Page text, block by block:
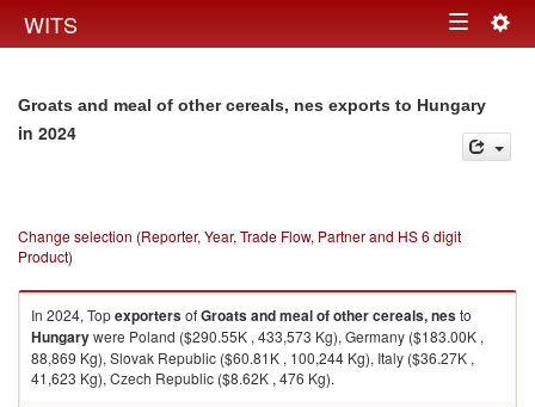
WITS Toggle
Groats and meal of other cereals, nes exports to Hungary
in 2024
Change selection (Reporter, Year, Trade Flow, Partner and HS 6 digit
Product)
In 2024, TopexportersofGroats and meal of other cereals, nesto
Hungarywere Poland ($290.55K , 433,573 Kg), Germany ($183.00K ,
88,869 Kg), Slovak Republic ($60.81K , 100,244 Kg), Italy ($36.27K ,
41,623 Kg), Czech Republic ($8.62K , 476 Kg).